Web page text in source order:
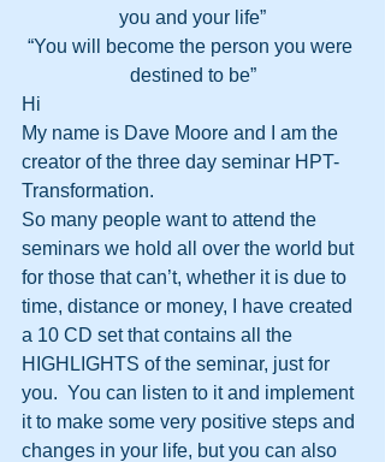
you and your life”
“You will become the person you were
destined to be”
Hi
My name is Dave Moore and I am the
creator of the three day seminar HPT-
Transformation.
So many people want to attend the
seminars we hold all over the world but
for those that can’t, whether it is due to
time, distance or money, I have created
a 10 CD set that contains all the
HIGHLIGHTS of the seminar, just for
you.  You can listen to it and implement
it to make some very positive steps and
changes in your life, but you can also